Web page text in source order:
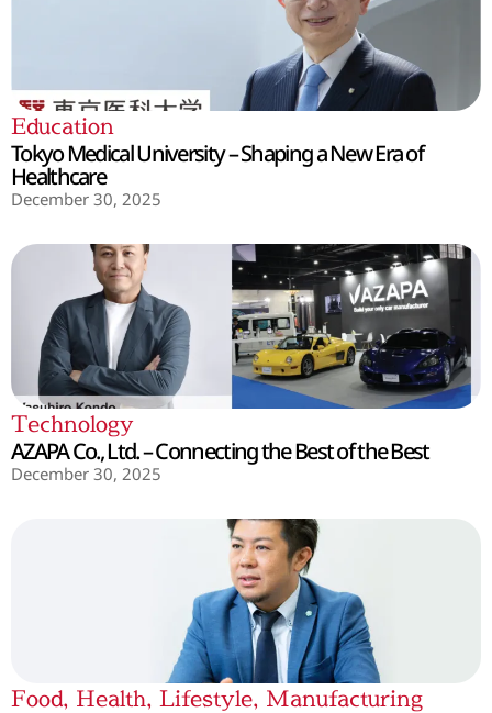
Education
Tokyo Medical University – Shaping a New Era of
Healthcare
December 30, 2025
Technology
AZAPA Co., Ltd. – Connecting the Best of the Best
December 30, 2025
Food, Health, Lifestyle, Manufacturing